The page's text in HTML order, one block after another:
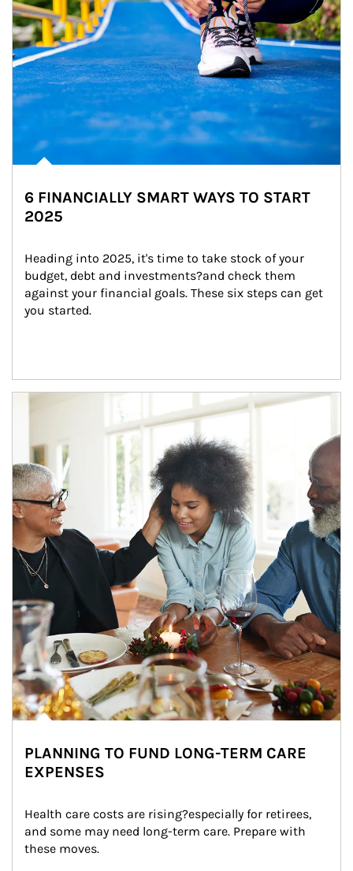
6 FINANCIALLY SMART WAYS TO START
2025
Heading into 2025, it's time to take stock of your
budget, debt and investments?and check them
against your financial goals. These six steps can get
you started.
Article Image
PLANNING TO FUND LONG-TERM CARE
EXPENSES
Health care costs are rising?especially for retirees,
and some may need long-term care. Prepare with
these moves.